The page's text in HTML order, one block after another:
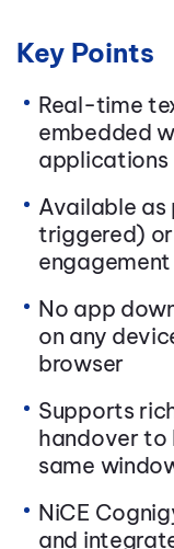
Key Points
Real-time
embedded
applications
Available
triggered)
engagement
No app
on any
browser
Supports
handover to
same
NiCE
and